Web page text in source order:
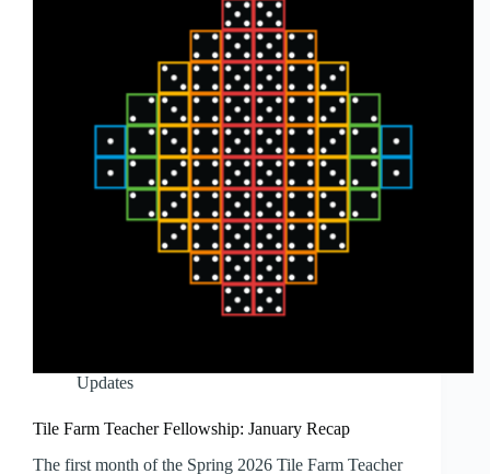
Updates
Tile Farm Teacher Fellowship: January Recap
The first month of the Spring 2026 Tile Farm Teacher